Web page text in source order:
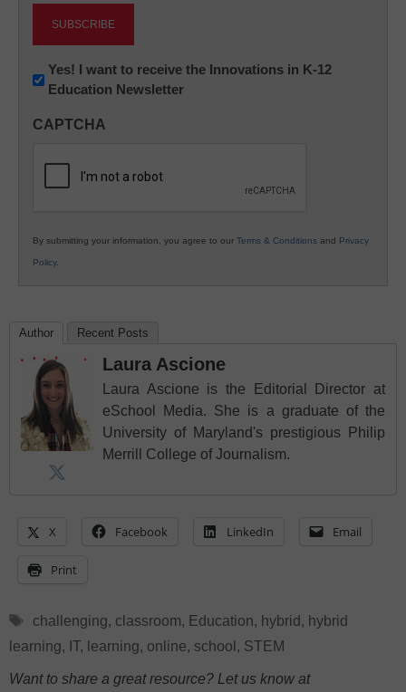
Newsletter:
Innovations
K12
Yes! I want to receive the Innovations in K-12
Education Newsletter
CAPTCHA
By submitting your information, you agree to our Terms & Conditions and Privacy
Policy.
Author Recent Posts
Laura Ascione
Laura Ascione is the Editorial Director at
eSchool Media. She is a graduate of the
University of Maryland's prestigious Philip
Merrill College of Journalism.
X Facebook LinkedIn Email
Print
Tags
challenging, classroom, Education, hybrid , hybrid
learning, IT, learning, online, school , STEM
Want to share a great resource? Let us know at